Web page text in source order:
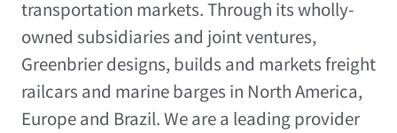
transportation markets. Through its wholly-
owned subsidiaries and joint ventures,
Greenbrier designs, builds and markets freight
railcars and marine barges in North America,
Europeand Brazil. We are a leading provider